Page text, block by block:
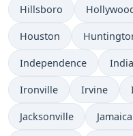
Hillsboro
Houston
Independence
Ironville Irvine
Jacksonville Jamaica